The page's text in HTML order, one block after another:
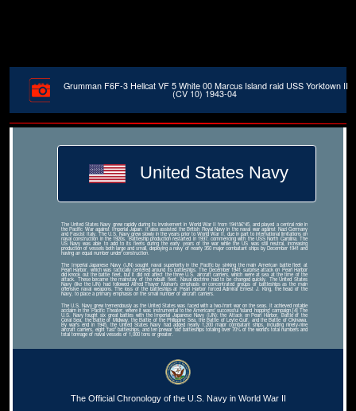
Grumman F6F-3 Hellcat VF 5 White 00 Marcus Island raid USS Yorktown II
(CV 10) 1943-04
United States Navy
The United States Navy grew rapidly during its involvement in World War II from 1941â€“45, and played a central role in
the Pacific War against Imperial Japan. It also assisted the British Royal Navy in the naval war against Nazi Germany
and Fascist Italy. The U.S. Navy grew slowly in the years prior to World War II, due in part to international limitations on
naval construction in the 1920s. Battleship production restarted in 1937, commencing with the USS North Carolina. The
US Navy was able to add to its fleets during the early years of the war while the US was still neutral, increasing
production of vessels both large and small, deploying a navy of nearly 350 major combatant ships by December 1941 and
having an equal number under construction.
The Imperial Japanese Navy (IJN) sought naval superiority in the Pacific by sinking the main American battle fleet at
Pearl Harbor, which was tactically centered around its battleships. The December 1941 surprise attack on Pearl Harbor
did knock out the battle fleet, but it did not affect the three U.S. aircraft carriers, which were at sea at the time of the
attack. These became the mainstay of the rebuilt fleet. Naval doctrine had to be changed quickly. The United States
Navy (like the IJN) had followed Alfred Thayer Mahan's emphasis on concentrated groups of battleships as the main
offensive naval weapons. The loss of the battleships at Pearl Harbor forced Admiral Ernest J. King, the head of the
Navy, to place a primary emphasis on the small number of aircraft carriers.
The U.S. Navy grew tremendously as the United States was faced with a two-front war on the seas. It achieved notable
acclaim in the Pacific Theater, where it was instrumental to the Americans' successful 'island hopping' campaign.[4] The
U.S. Navy fought six great battles with the Imperial Japanese Navy (IJN): the Attack on Pearl Harbor, Battle of the
Coral Sea, the Battle of Midway, the Battle of the Philippine Sea, the Battle of Leyte Gulf, and the Battle of Okinawa.
By war's end in 1945, the United States Navy had added nearly 1,200 major combatant ships, including ninety-nine
aircraft carriers, eight 'fast' battleships, and ten prewar 'old' battleships totaling over 70% of the world's total numbers and
total tonnage of naval vessels of 1,000 tons or greater.
The Official Chronology of the U.S. Navy in World War II